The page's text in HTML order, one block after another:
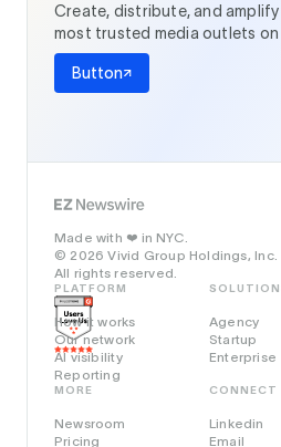
Create, distribute, and
most trusted media outlets
Button
Made with ❤️ in NYC.
© 2026 Vivid Group Holdings, Inc.
All rights reserved.
PLATFORM
How it works
Our network
AI visibility
Reporting
Agency
Startup
Enterprise
MORE
Newsroom
Pricing
CONNECT
Linkedin
Email